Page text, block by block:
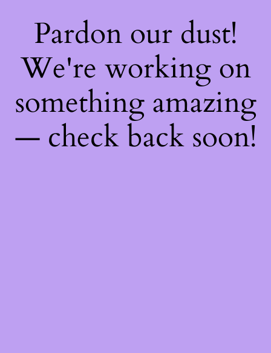
Pardon our dust!
We're working on
something amazing
— check back soon!